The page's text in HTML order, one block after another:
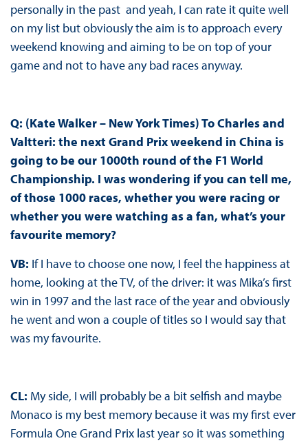
personally in the past and yeah, I can rate it quite well
on my list but obviously the aim is to approach every
weekend knowing and aiming to be on top of your
game and not to have any bad races anyway.
Q: (Kate Walker – New York Times) To Charles and
Valtteri: the next Grand Prix weekend in China is
going to be our 1000th round of the F1 World
Championship. I was wondering if you can tell me,
of those 1000 races, whether you were racing or
whether you were watching as a fan, what’s your
favourite memory?
VB: If I have to choose one now, I feel the happiness at
home, looking at the TV, of the driver: it was Mika’s first
win in 1997 and the last race of the year and obviously
he went and won a couple of titles so I would say that
was my favourite.
CL: My side, I will probably be a bit selfish and maybe
Monaco is my best memory because it was my first ever
Formula One Grand Prix last year so it was something